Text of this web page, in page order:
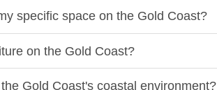
specific space on the Gold Coast?
on the Gold Coast?
Gold Coast's coastal environment?